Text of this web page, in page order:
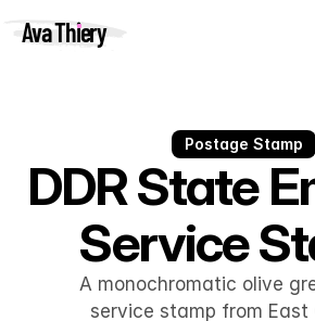
Ava Thiery
Templates
Inspiration
Pryzm
Pryzm
Contact
Contact
Postage Stamp
DDR State
Service
A monochromatic olive
service stamp from East